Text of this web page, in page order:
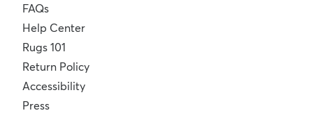
FAQs
Help Center
Rugs 101
Return Policy
Accessibility
Press